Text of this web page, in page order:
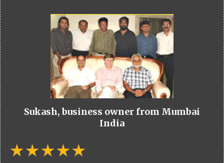
Sukash, business owner from Mumbai
India